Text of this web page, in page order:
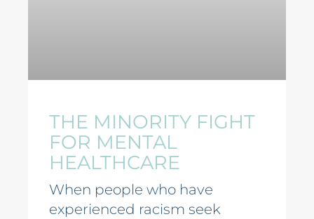
THE MINORITY FIGHT
FOR MENTAL
HEALTHCARE
When people who have
experienced racism seek